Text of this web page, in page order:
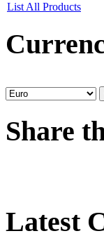
List All Products
Share
Latest